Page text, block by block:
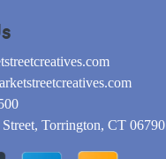
Torrington, CT 06790